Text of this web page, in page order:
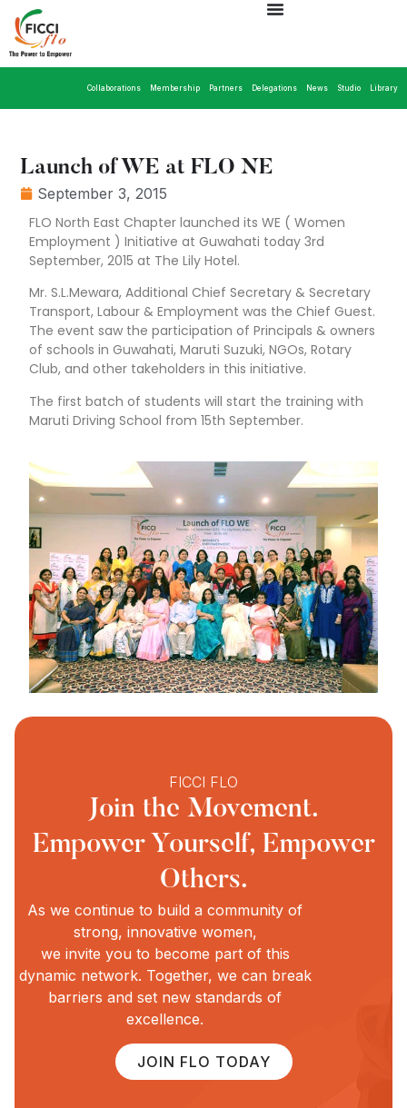
Collaborations Membership Partners Delegations News Studio Library
Launch of WE at FLO NE
September 3, 2015
FLO North East Chapter launched its WE ( Women
Employment ) Initiative at Guwahati today 3rd
September, 2015 at The Lily Hotel.
Mr. S.L.Mewara, Additional Chief Secretary & Secretary
Transport, Labour & Employment was the Chief Guest.
The event saw the participation of Principals & owners
of schools in Guwahati, Maruti Suzuki, NGOs, Rotary
Club, and other takeholders in this initiative.
The first batch of students will start the training with
Maruti Driving School from 15th September.
FICCI FLO
Join the Movement.
Empower Yourself, Empower
Others.
As we continue to build a community of
strong, innovative women,
we invite you to become part of this
dynamic network. Together, we can break
barriers and set new standards of
excellence.
JOIN FLO TODAY